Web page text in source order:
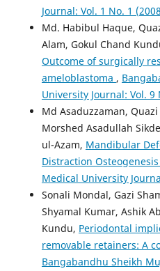
Journal: Vol. 1 No. 1
Md. Habibul Haque,
Alam, Gokul Chand
Outcome of surgically
ameloblastoma ,
University Journal: Vol. 9
Md Asaduzzaman,
Morshed Asadullah
ul-Azam, Mandibular
Distraction Osteogenesis
Medical University
Sonali Mondal, Gazi
Shyamal Kumar, Ashik
Kundu, Periodontal
removable retainers: A
Bangabandhu Sheikh